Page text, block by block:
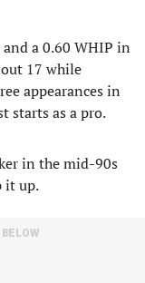
and a 0.60 WHIP in
17 while
appearances in
starts as a pro.
in the mid-90s
it up.